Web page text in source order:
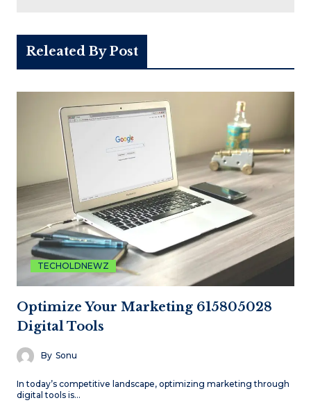
Releated By Post
TECHOLDNEWZ
Optimize Your Marketing 615805028
Digital Tools
By Sonu
In today’s competitive landscape, optimizing marketing through
digital tools is…